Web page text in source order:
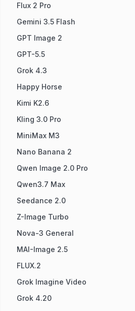
Flux 2 Pro
Gemini 3.5 Flash
GPT Image 2
GPT-5.5
Grok 4.3
Happy Horse
Kimi K2.6
Kling 3.0 Pro
MiniMax M3
Nano Banana 2
Qwen Image 2.0 Pro
Qwen3.7 Max
Seedance 2.0
Z-Image Turbo
Nova-3 General
MAI-Image 2.5
FLUX.2
Grok Imagine Video
Grok 4.20